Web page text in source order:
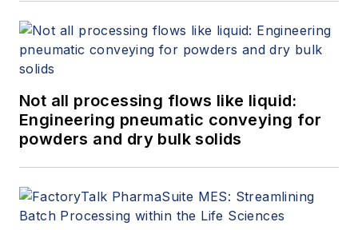
Not all processing flows like liquid:
Engineering pneumatic conveying for
powders and dry bulk solids